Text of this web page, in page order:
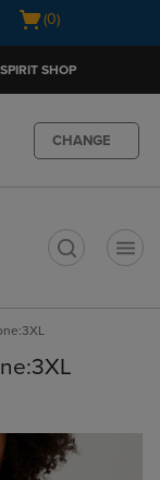
Open
(0)
SPIRIT SHOP
CHANGE